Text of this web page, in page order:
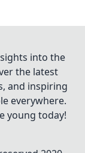
into the
the latest
and inspiring
everywhere.
young today!